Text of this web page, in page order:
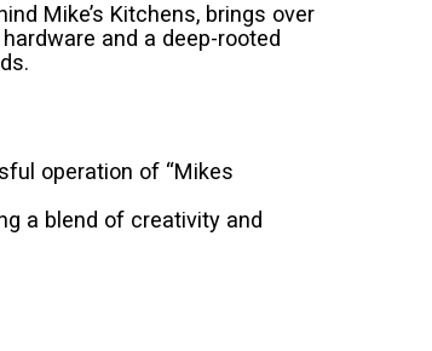
Mike’s Kitchens, brings over
and a deep-rooted
operation of “Mikes
a blend of creativity and